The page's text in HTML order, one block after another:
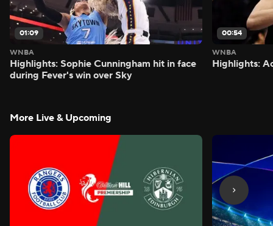
01:09
WNBA
Highlights: Sophie Cunningham hit in face
during Fever's win over Sky
00:54
WNBA
Highlights:
More Live & Upcoming